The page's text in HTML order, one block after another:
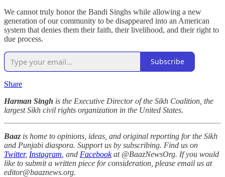
We cannot truly honor the Bandi Singhs while allowing a new
generation of our community to be disappeared into an American
system that denies them their faith, their livelihood, and their right to
due process.
Subscribe
Share
Harman Singh is the Executive Director of the Sikh Coalition, the
largest Sikh civil rights organization in the United States.
Baaz is home to opinions, ideas, and original reporting for the Sikh
and Punjabi diaspora. Support us by subscribing. Find us on
Twitter, Instagram , and Facebookat @BaazNewsOrg. If you would
like to submit a written piece for consideration, please email us at
editor@baaznews.org.